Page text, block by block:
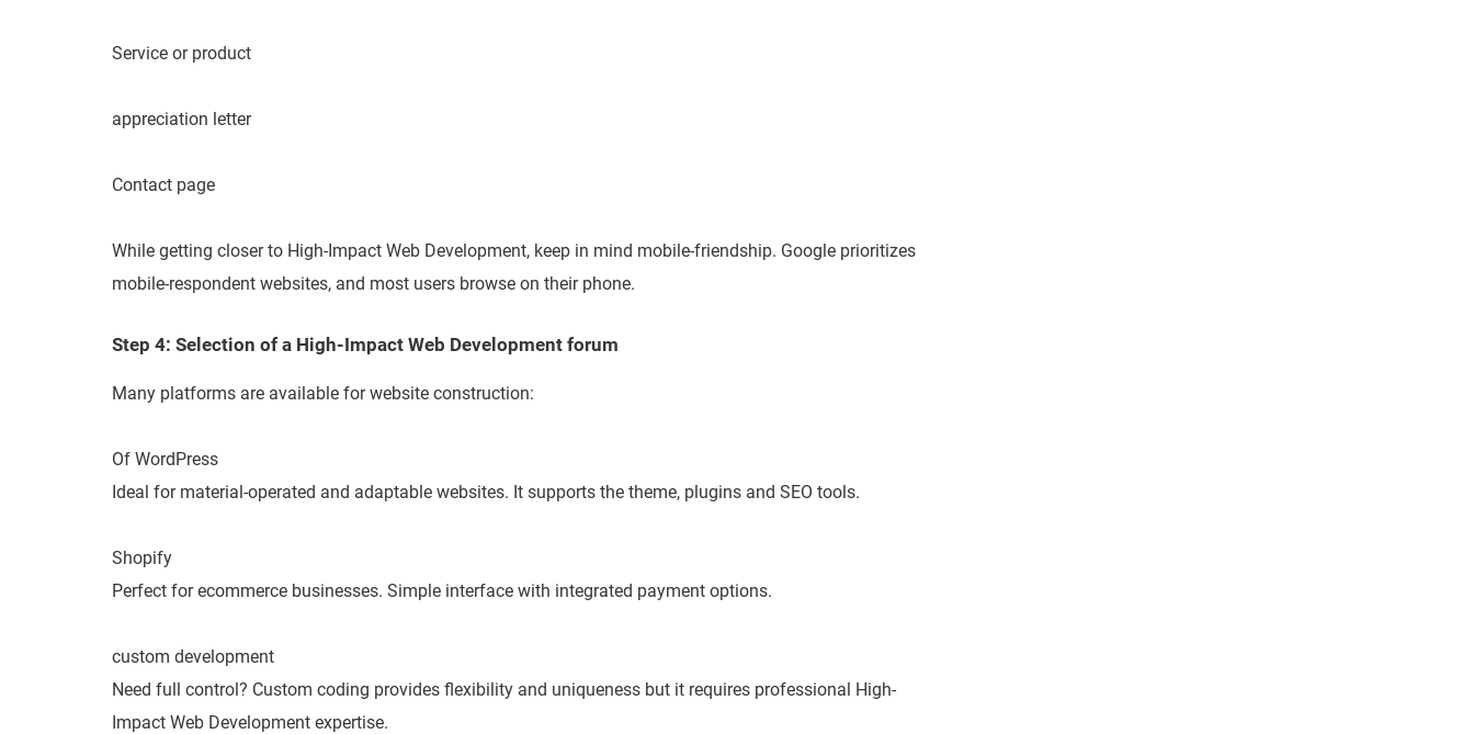
Service or product
appreciation letter
Contact page
While getting closer to High-Impact Web Development, keep in mind mobile-friendship. Google prioritizes
mobile-respondent websites, and most users browse on their phone.
Step 4: Selection of a High-Impact Web Development forum
Many platforms are available for website construction:
Of WordPress
Ideal for material-operated and adaptable websites. It supports the theme, plugins and SEO tools.
Shopify
Perfect for ecommerce businesses. Simple interface with integrated payment options.
custom development
Need full control? Custom coding provides flexibility and uniqueness but it requires professional High-
Impact Web Development expertise.